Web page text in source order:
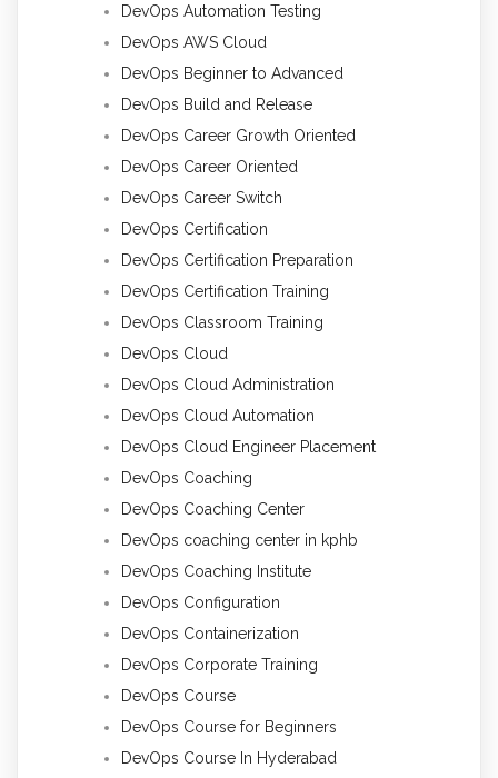
DevOps Automation Testing
DevOps AWS Cloud
DevOps Beginner to Advanced
DevOps Build and Release
DevOps Career Growth Oriented
DevOps Career Oriented
DevOps Career Switch
DevOps Certification
DevOps Certification Preparation
DevOps Certification Training
DevOps Classroom Training
DevOps Cloud
DevOps Cloud Administration
DevOps Cloud Automation
DevOps Cloud Engineer Placement
DevOps Coaching
DevOps Coaching Center
DevOps coaching center in kphb
DevOps Coaching Institute
DevOps Configuration
DevOps Containerization
DevOps Corporate Training
DevOps Course
DevOps Course for Beginners
DevOps Course In Hyderabad